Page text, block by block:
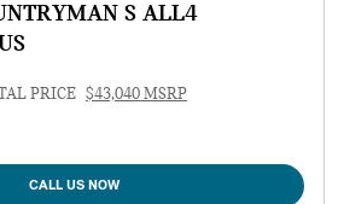
S ALL4
PRICE $43,040 MSRP
CALL US NOW